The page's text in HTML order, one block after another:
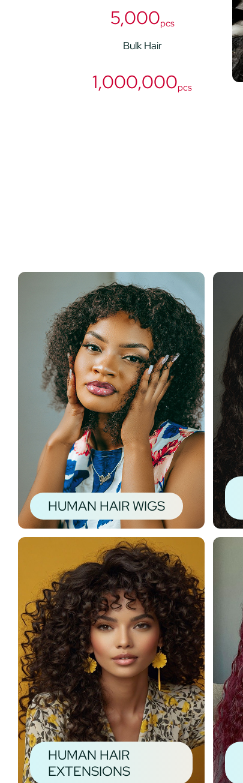
5,000pcs
Bulk Hair
1,000,000pcs
HUMAN HAIR WIGS
HUMAN HAIR
EXTENSIONS